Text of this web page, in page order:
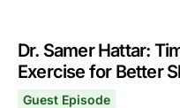
Dr. Samer Hattar:
Exercise for Better
Guest Episode